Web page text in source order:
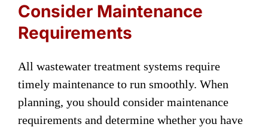
Consider Maintenance
Requirements
All wastewater treatment systems require
timely maintenance to run smoothly. When
planning, you should consider maintenance
requirements and determine whether you have